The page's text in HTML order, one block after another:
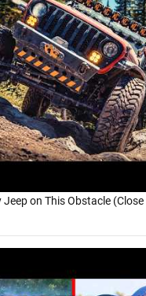
on This Obstacle (Close